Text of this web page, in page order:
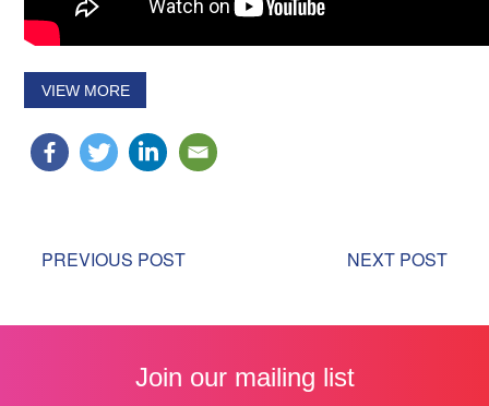
VIEW MORE
PREVIOUS POST NEXT POST
Join our mailing list